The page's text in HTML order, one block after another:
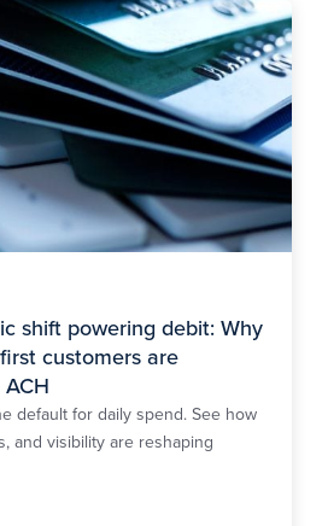
shift powering debit: Why
customers are
default for daily spend. See how
and visibility are reshaping